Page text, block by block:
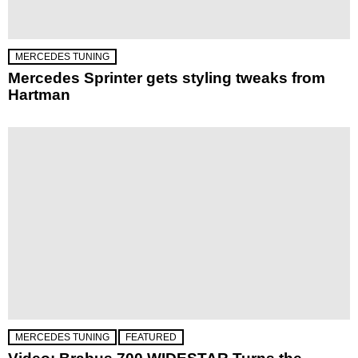
MERCEDES TUNING
Mercedes Sprinter gets styling tweaks from
Hartman
MERCEDES TUNING FEATURED